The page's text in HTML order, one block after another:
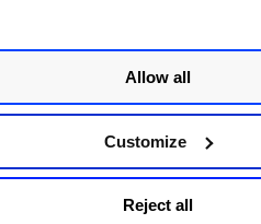
Allow all
Customize
Reject all